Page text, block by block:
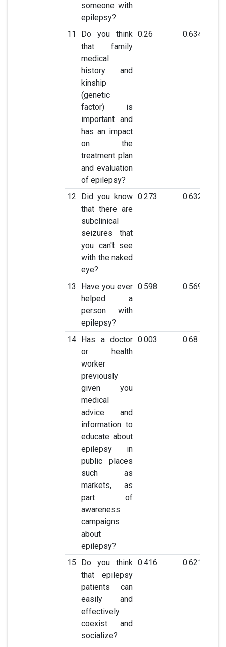
someone with
epilepsy?
11
Do you think
that family
medical
history and
kinship
(genetic
factor) is
important and
has an impact
on the
treatment plan
and evaluation
of epilepsy?
0.26 0.634
12
Did you know
that there are
subclinical
seizures that
you can't see
with the naked
eye?
0.273 0.632
13
Have you ever
helped a
person with
epilepsy?
0.598 0.569
14 Has a doctor
or health
worker
previously
given you
medical
advice and
information to
educate about
epilepsy in
public places
such as
markets, as
part of
awareness
campaigns
about
epilepsy?
0.003 0.68
15
Do you think
that epilepsy
patients can
easily and
effectively
coexist and
socialize?
0.416 0.621